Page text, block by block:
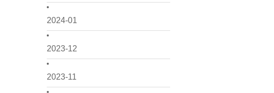
2024-01
2023-12
2023-11